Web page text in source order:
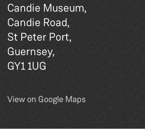
Candie Museum,
Candie Road,
St Peter Port,
Guernsey,
GY1 1UG
View on Google Maps